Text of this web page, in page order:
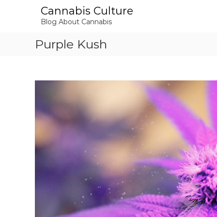
Cannabis Culture
Blog About Cannabis
Purple Kush